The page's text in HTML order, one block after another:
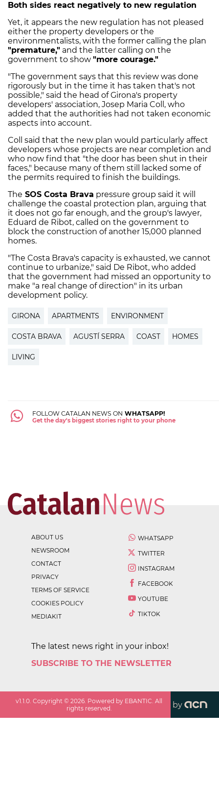
Both sides react negatively to new regulation
Yet, it appears the new regulation has not pleased
either the property developers or the
environmentalists, with the former calling the plan
"premature," and the latter calling on the
government to show "more courage."
"The government says that this review was done
rigorously but in the time it has taken that's not
possible," said the head of Girona's property
developers' association, Josep Maria Coll, who
added that the authorities had not taken economic
aspects into account.
Coll said that the new plan would particularly affect
developers whose projects are near completion and
who now find that "the door has been shut in their
faces," because many of them still lacked some of
the permits required to finish the buildings.
The SOS Costa Brava pressure group said it will
challenge the coastal protection plan, arguing that
it does not go far enough, and the group's lawyer,
Eduard de Ribot, called on the government to
block the construction of another 15,000 planned
homes.
"The Costa Brava's capacity is exhausted, we cannot
continue to urbanize," said De Ribot, who added
that the government had missed an opportunity to
make "a real change of direction" in its urban
development policy.
GIRONA APARTMENTS ENVIRONMENT
COSTA BRAVA AGUSTÍ SERRA COAST HOMES
LIVING
FOLLOW CATALAN NEWS ON WHATSAPP!
Get the day's biggest stories right to your phone
ABOUT US
NEWSROOM
CONTACT
PRIVACY
TERMS OF SERVICE
COOKIES POLICY
MEDIAKIT
WHATSAPP
TWITTER
INSTAGRAM
FACEBOOK
YOUTUBE
TIKTOK
The latest news right in your inbox!
SUBSCRIBE TO THE NEWSLETTER
v1.1.0. Copyright ©2026. Powered by EBANTIC. All
rights reserved.
by